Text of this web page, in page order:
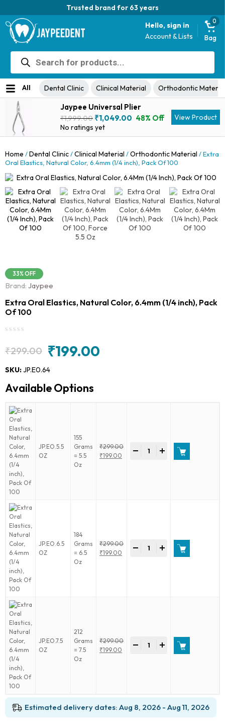
Trusted brand for 63 years
Hello, sign in
Account & Lists
0
Bag
Products
search
All Dental Clinic Clinical Material Orthodontic
Jaypee Universal Plier
₹1,999.00 Original
price
was:
₹1,049.00 Current
is:
48% Off
No ratings yet
View Product
Home /Dental Clinic/Clinical Material /Orthodontic Material / Extra
Oral Elastics, Natural Color, 6.4mm (1/4 inch), Pack Of 100
Brand: Jaypee
33% OFF
Extra Oral Elastics, Natural Color, 6.4mm (1/4 inch), Pack
Of 100
₹299.00
Original
price
₹299.00.
₹199.00
Current
price
₹199.00.
SKU:JP.E0.64
Available Options
JP.EO.5.5
OZ
155
Grams
= 5.5
Oz
₹299.00
Original
₹199.00
-
Extra
Oral
quantity
+
JP.EO.6.5
OZ
184
Grams
= 6.5
Oz
₹299.00
Original
₹199.00
-
Extra
Oral
quantity
+
JP.EO.7.5
OZ
212
Grams
= 7.5
Oz
₹299.00
Original
₹199.00
-
Extra
Oral
Pack
+
Estimated delivery dates: Aug 8, 2026 - Aug 11, 2026